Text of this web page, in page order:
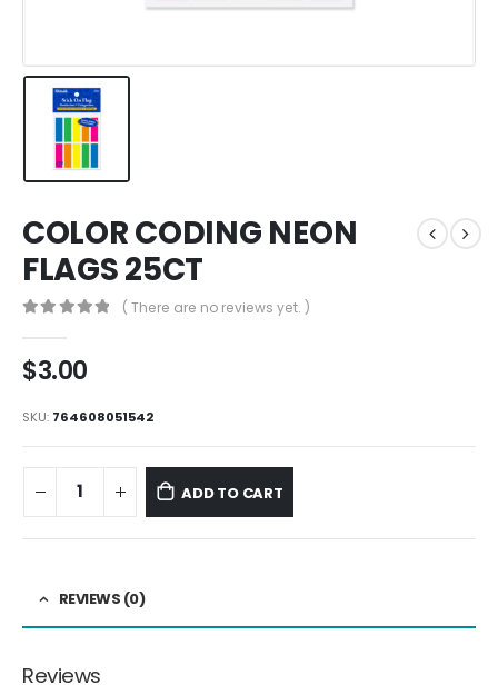
COLOR CODING NEON
FLAGS 25CT
( There are no reviews yet. )
$3.00
SKU: 764608051542
ADD TO CART
REVIEWS (0)
Reviews